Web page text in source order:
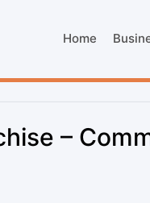
Home
–